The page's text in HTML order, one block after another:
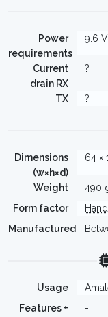
Power
requirements
9.6
Current
drain RX
?
TX ?
Dimensions
(w×h×d)
64 ×
Weight
490
Form factor
Manufactured
Usage
Features +
-